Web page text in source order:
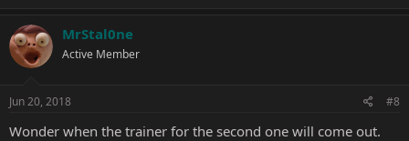
Cook, Serve, Delicious! V3.17B Trainer +1
Options:
Freeze Order Timer
MrStal0ne
Active Member
Jun 20, 2018 #8
Wonder when the trainer for the second one will come out.